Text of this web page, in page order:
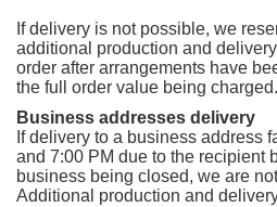
If delivery is not possible, we
additional production and
order after arrangements have
the full order value being charged.
Business addresses delivery
If delivery to a business address
and 7:00 PM due to the recipient
business being closed, we are
Additional production and